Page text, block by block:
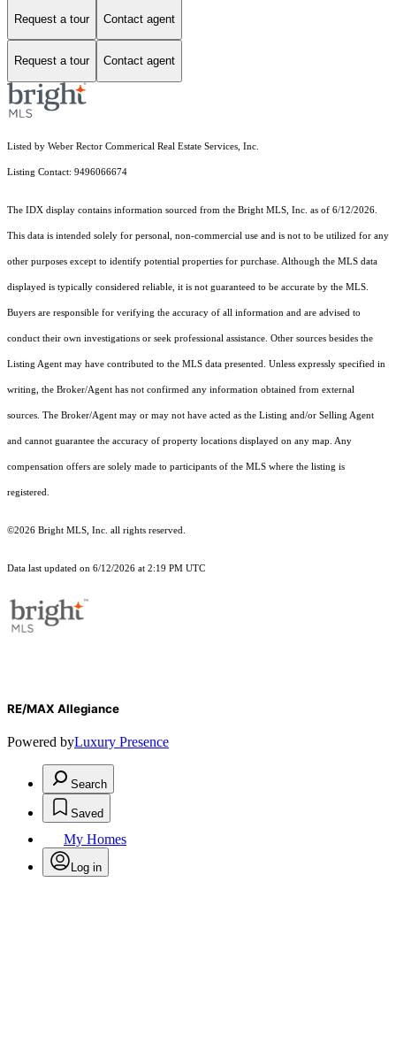
Request a tour Contact agent
Request a tour Contact agent
Listed by Weber Rector Commerical Real Estate Services, Inc.
Listing Contact: 9496066674
The IDX display contains information sourced from the Bright MLS, Inc. as of 6/12/2026.
This data is intended solely for personal, non-commercial use and is not to be utilized for any
other purposes except to identify potential properties for purchase. Although the MLS data
displayed is typically considered reliable, it is not guaranteed to be accurate by the MLS.
Buyers are responsible for verifying the accuracy of all information and are advised to
conduct their own investigations or seek professional assistance. Other sources besides the
Listing Agent may have contributed to the MLS data presented. Unless expressly specified in
writing, the Broker/Agent has not confirmed any information obtained from external
sources. The Broker/Agent may or may not have acted as the Listing and/or Selling Agent
and cannot guarantee the accuracy of property locations displayed on any map. Any
compensation offers are solely made to participants of the MLS where the listing is
registered.
©2026 Bright MLS, Inc. all rights reserved.
Data last updated on 6/12/2026 at 2:19 PM UTC
RE/MAX Allegiance
Powered byLuxury Presence
Search
Saved
My Homes
Log in